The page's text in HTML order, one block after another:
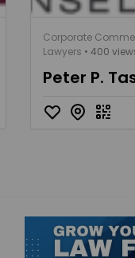
Corporate
Lawyers • 400
Peter P.